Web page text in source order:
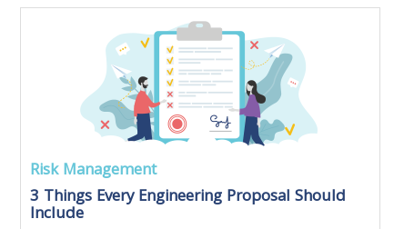
Risk Management
3 Things Every Engineering Proposal Should
Include